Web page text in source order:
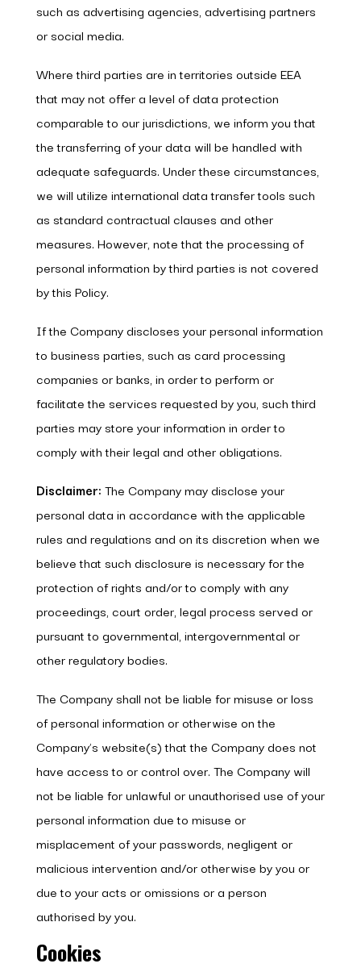
such as advertising agencies, advertising partners
or social media.
Where third parties are in territories outside EEA
that may not offer a level of data protection
comparable to our jurisdictions, we inform you that
the transferring of your data will be handled with
adequate safeguards. Under these circumstances,
we will utilize international data transfer tools such
as standard contractual clauses and other
measures. However, note that the processing of
personal information by third parties is not covered
by this Policy.
If the Company discloses your personal information
to business parties, such as card processing
companies or banks, in order to perform or
facilitate the services requested by you, such third
parties may store your information in order to
comply with their legal and other obligations.
Disclaimer: The Company may disclose your
personal data in accordance with the applicable
rules and regulations and on its discretion when we
believe that such disclosure is necessary for the
protection of rights and/or to comply with any
proceedings, court order, legal process served or
pursuant to governmental, intergovernmental or
other regulatory bodies.
The Company shall not be liable for misuse or loss
of personal information or otherwise on the
Company’s website(s) that the Company does not
have access to or control over. The Company will
not be liable for unlawful or unauthorised use of your
personal information due to misuse or
misplacement of your passwords, negligent or
malicious intervention and/or otherwise by you or
due to your acts or omissions or a person
authorised by you.
Cookies